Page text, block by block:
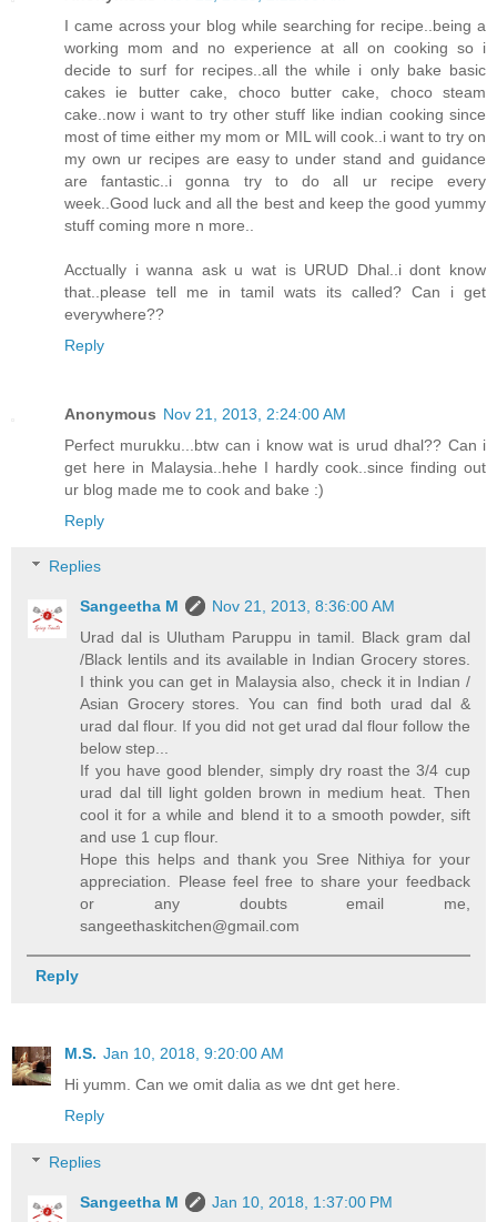
I came across your blog while searching for recipe..being a
working mom and no experience at all on cooking so i
decide to surf for recipes..all the while i only bake basic
cakes ie butter cake, choco butter cake, choco steam
cake..now i want to try other stuff like indian cooking since
most of time either my mom or MIL will cook..i want to try on
my own ur recipes are easy to under stand and guidance
are fantastic..i gonna try to do all ur recipe every
week..Good luck and all the best and keep the good yummy
stuff coming more n more..
Acctually i wanna ask u wat is URUD Dhal..i dont know
that..please tell me in tamil wats its called? Can i get
everywhere??
Reply
Anonymous Nov 21, 2013, 2:24:00 AM
Perfect murukku...btw can i know wat is urud dhal?? Can i
get here in Malaysia..hehe I hardly cook..since finding out
ur blog made me to cook and bake :)
Reply
Replies
Sangeetha M
Nov 21, 2013, 8:36:00 AM
Urad dal is Ulutham Paruppu in tamil. Black gram dal
/Black lentils and its available in Indian Grocery stores.
I think you can get in Malaysia also, check it in Indian /
Asian Grocery stores. You can find both urad dal &
urad dal flour. If you did not get urad dal flour follow the
below step...
If you have good blender, simply dry roast the 3/4 cup
urad dal till light golden brown in medium heat. Then
cool it for a while and blend it to a smooth powder, sift
and use 1 cup flour.
Hope this helps and thank you Sree Nithiya for your
appreciation. Please feel free to share your feedback
or any doubts email me,
sangeethaskitchen@gmail.com
Reply
M.S. Jan 10, 2018, 9:20:00 AM
Hi yumm. Can we omit dalia as we dnt get here.
Reply
Replies
Sangeetha M
Jan 10, 2018, 1:37:00 PM